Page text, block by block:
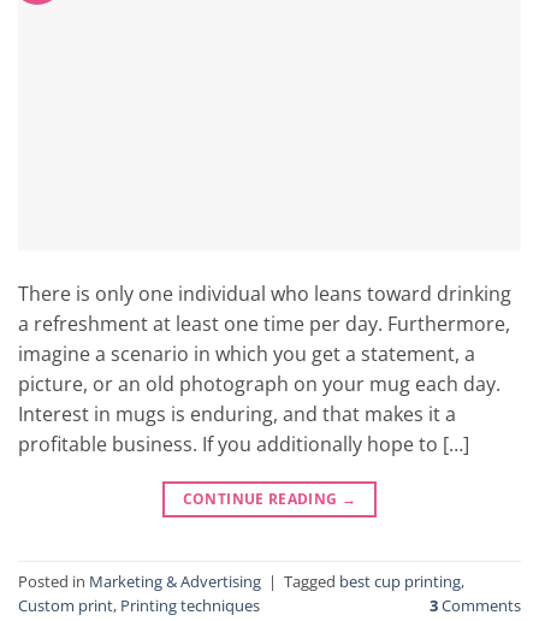
There is only one individual who leans toward drinking
a refreshment at least one time per day. Furthermore,
imagine a scenario in which you get a statement, a
picture, or an old photograph on your mug each day.
Interest in mugs is enduring, and that makes it a
profitable business. If you additionally hope to […]
CONTINUE READING →
Posted in Marketing & Advertising | Tagged best cup printing,
Custom print, Printing techniques 3Comments